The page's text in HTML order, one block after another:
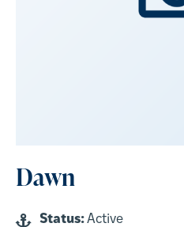
Dawn
Status:Active